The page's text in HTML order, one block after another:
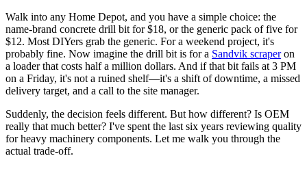
Walk into any Home Depot, and you have a simple choice: the
name-brand concrete drill bit for $18, or the generic pack of five for
$12. Most DIYers grab the generic. For a weekend project, it's
probably fine. Now imagine the drill bit is for a Sandvik scraperon
a loader that costs half a million dollars. And if that bit fails at 3 PM
on a Friday, it's not a ruined shelf—it's a shift of downtime, a missed
delivery target, and a call to the site manager.
Suddenly, the decision feels different. But how different? Is OEM
really that much better? I've spent the last six years reviewing quality
for heavy machinery components. Let me walk you through the
actual trade-off.